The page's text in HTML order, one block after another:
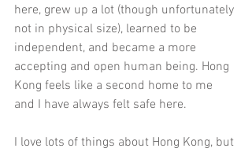
here, grew up a lot (though unfortunately
not in physical size), learned to be
independent, and became a more
accepting and open human being. Hong
Kong feels like a second home to me
and I have always felt safe here.
I love lots of things about Hong Kong, but